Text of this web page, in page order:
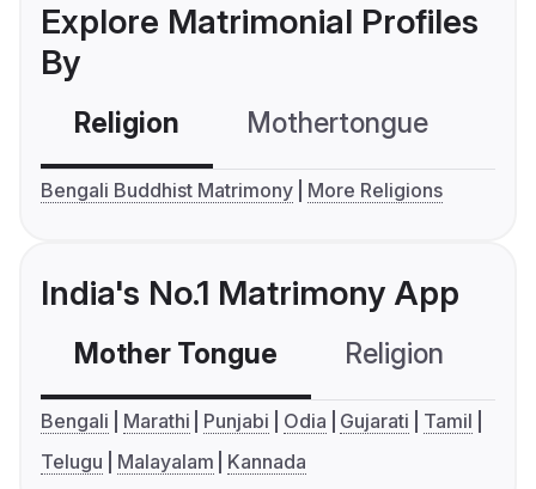
Explore Matrimonial Profiles
By
Religion Mothertongue
Bengali Buddhist Matrimony More Religions
India's No.1 Matrimony App
Mother Tongue Religion
Bengali Marathi Punjabi Odia Gujarati
Tamil
Telugu
Malayalam Kannada